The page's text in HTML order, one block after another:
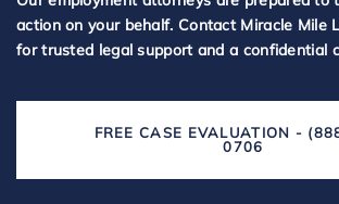
action on your behalf. Contact Miracle Mile
for trusted legal support and a confidential
FREE CASE EVALUATION -
0706